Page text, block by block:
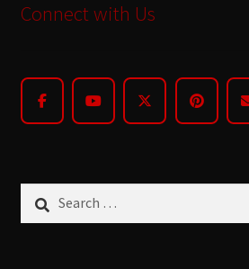
Connect with Us
for: